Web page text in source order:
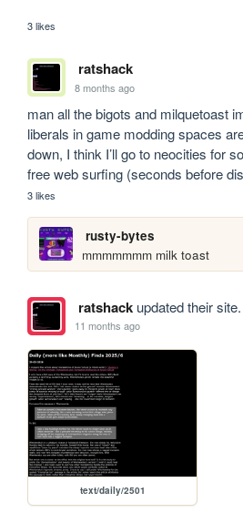
3 likes
ratshack
8 months ago
man all the bigots and milquetoast
liberals in game modding spaces
down, I think I’ll go to neocities for
free web surfing (seconds before
3 likes
rusty-bytes
mmmmmmm milk toast
ratshackupdated their site.
11 months ago
text/daily/2501